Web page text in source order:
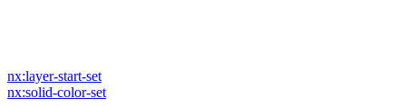
nx:layer-start-set
nx:solid-color-set